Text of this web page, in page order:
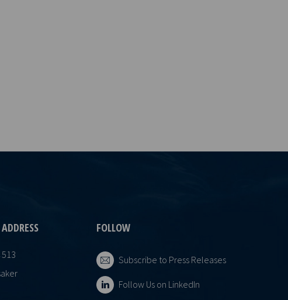
513
FOLLOW
Subscribe to Press Releases
Follow Us on LinkedIn